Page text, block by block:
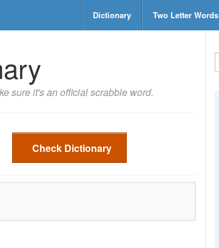
Dictionary Two Letter Words
sure it's an official scrabble word.
Check Dictionary